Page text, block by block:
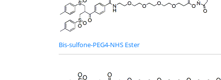
Bis-sulfone-PEG4-NHS Ester